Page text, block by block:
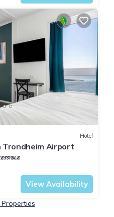
Hotel
Airport
View Availability